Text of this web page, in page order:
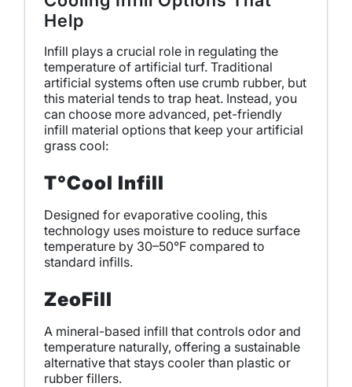
Help
Infill plays a crucial role in regulating the
temperature of artificial turf. Traditional
artificial systems often use crumb rubber, but
this material tends to trap heat. Instead, you
can choose more advanced, pet-friendly
infill material options that keep your artificial
grass cool:
T°Cool Infill
Designed for evaporative cooling, this
technology uses moisture to reduce surface
temperature by 30–50°F compared to
standard infills.
ZeoFill
A mineral-based infill that controls odor and
temperature naturally, offering a sustainable
alternative that stays cooler than plastic or
rubber fillers.